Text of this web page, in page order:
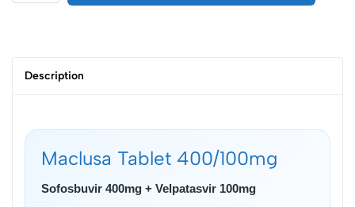
Description
Maclusa Tablet 400/100mg
Sofosbuvir 400mg + Velpatasvir 100mg